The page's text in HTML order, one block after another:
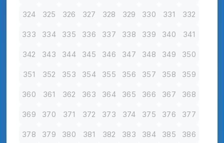
324 325 326 327 328 329 330 331 332
333 334 335 336 337 338 339 340 341
342 343 344 345 346 347 348 349 350
351 352 353 354 355 356 357 358 359
360 361 362 363 364 365 366 367 368
369 370 371 372 373 374 375 376 377
378 379 380 381 382 383 384 385 386